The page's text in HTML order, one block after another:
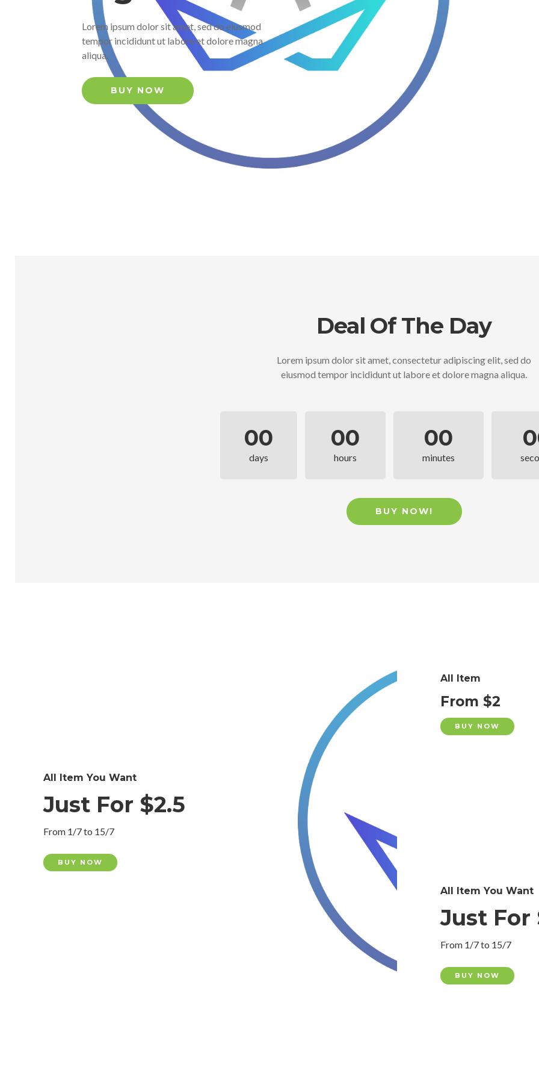
Lorem ipsum dolor sit amet, sed do eiusmod
tempor incididunt ut labore et dolore magna
aliqua.
BUY NOW
Deal Of The Day
Lorem ipsum dolor sit amet, consectetur adipiscing elit, sed do
eiusmod tempor incididunt ut labore et dolore magna aliqua.
00
days
00
hours
00
minutes
BUY NOW!
All Item You Want
Just For $2.5
From 1/7 to 15/7
BUY NOW
All Item
From $2
BUY NOW
All Item You Want
Just For
From 1/7 to 15/7
BUY NOW